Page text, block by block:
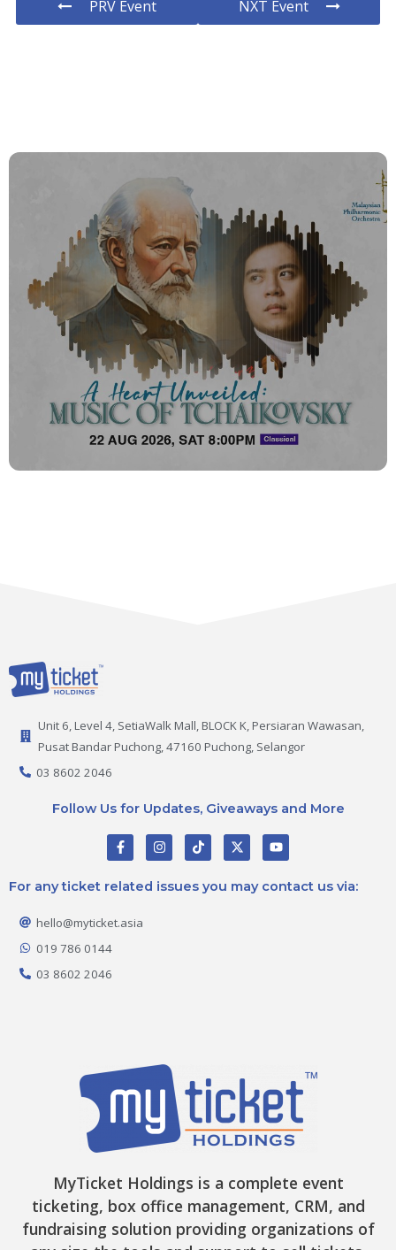
PRV Event NXT Event
Unit 6, Level 4, SetiaWalk Mall, BLOCK K, Persiaran Wawasan,
Pusat Bandar Puchong, 47160 Puchong, Selangor
03 8602 2046
Follow Us for Updates, Giveaways and More
F
a
c
e
b
o
k
I
n
s
t
a
T
i
k
t
o
X
-
t
w
i
Y
o
u
t
u
For any ticket related issues you may contact us via:
hello@myticket.asia
019 786 0144
03 8602 2046
MyTicket Holdings is a complete event
ticketing, box office management, CRM, and
fundraising solution providing organizations of